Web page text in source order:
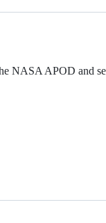
NASA APOD and